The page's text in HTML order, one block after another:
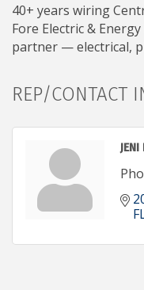
40+ years wiring
Fore Electric &
partner — electrical,
REP/CONTACT
JENI